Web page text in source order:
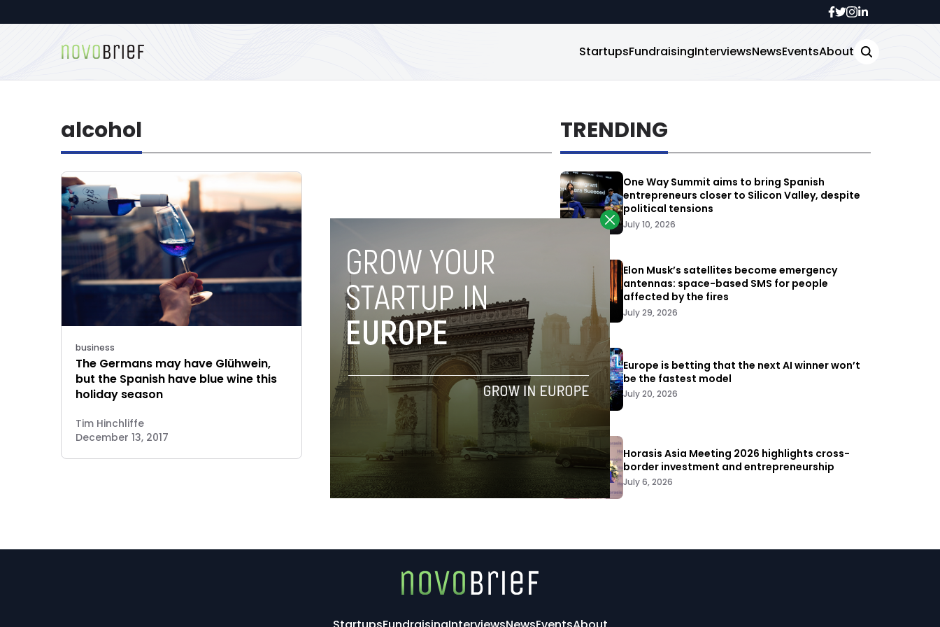
StartupsFundraisingInterviewsNewsEventsAbout
alcohol
business
The Germans may have Glühwein,
but the Spanish have blue wine this
holiday season
Tim Hinchliffe
December 13, 2017
TRENDING
One Way Summit aims to bring Spanish
entrepreneurs closer to Silicon Valley, despite
political tensions
July 10, 2026
Elon Musk’s satellites become emergency
antennas: space-based SMS for people
affected by the fires
July 29, 2026
Europe is betting that the next AI winner won’t
be the fastest model
July 20, 2026
Horasis Asia Meeting 2026 highlights cross-
border investment and entrepreneurship
July 6, 2026